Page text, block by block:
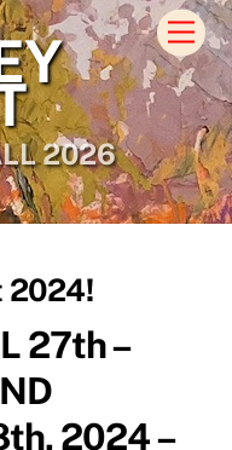
2026
2024!
27th –
2024 –